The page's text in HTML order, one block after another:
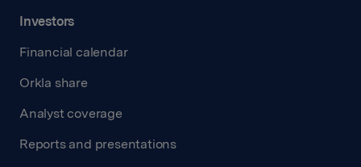
Investors
Financial calendar
Orkla share
Analyst coverage
Reports and presentations